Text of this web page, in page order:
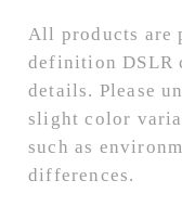
All products are
definition DSLR
details. Please
slight color
such as
differences.